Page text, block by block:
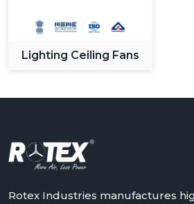
Lighting Ceiling Fans
Rotex Industries manufactures